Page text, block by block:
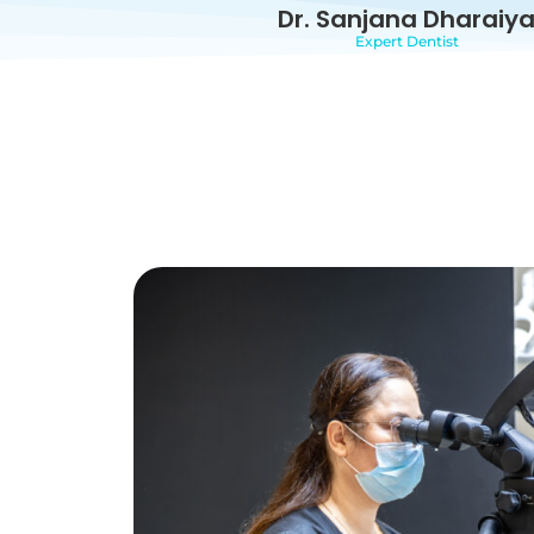
Dr. Sanjana Dharaiya
Expert Dentist